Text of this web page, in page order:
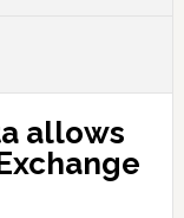
allows